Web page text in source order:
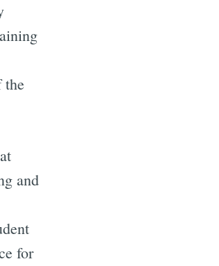
the
and
for